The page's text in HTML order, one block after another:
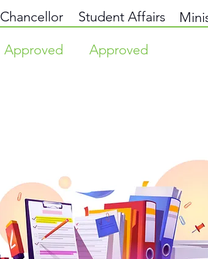
Chancellor
Student Affairs
Approved
Approved